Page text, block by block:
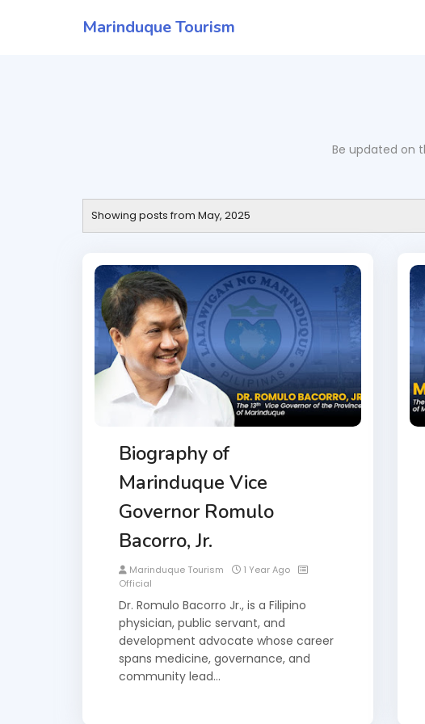
Marinduque Tourism
Be updated on
Showing posts from May, 2025
Biography of
Marinduque Vice
Governor Romulo
Bacorro, Jr.
Marinduque Tourism
1 Year Ago
Official
Dr. Romulo Bacorro Jr., is a Filipino
physician, public servant, and
development advocate whose career
spans medicine, governance, and
community lead…